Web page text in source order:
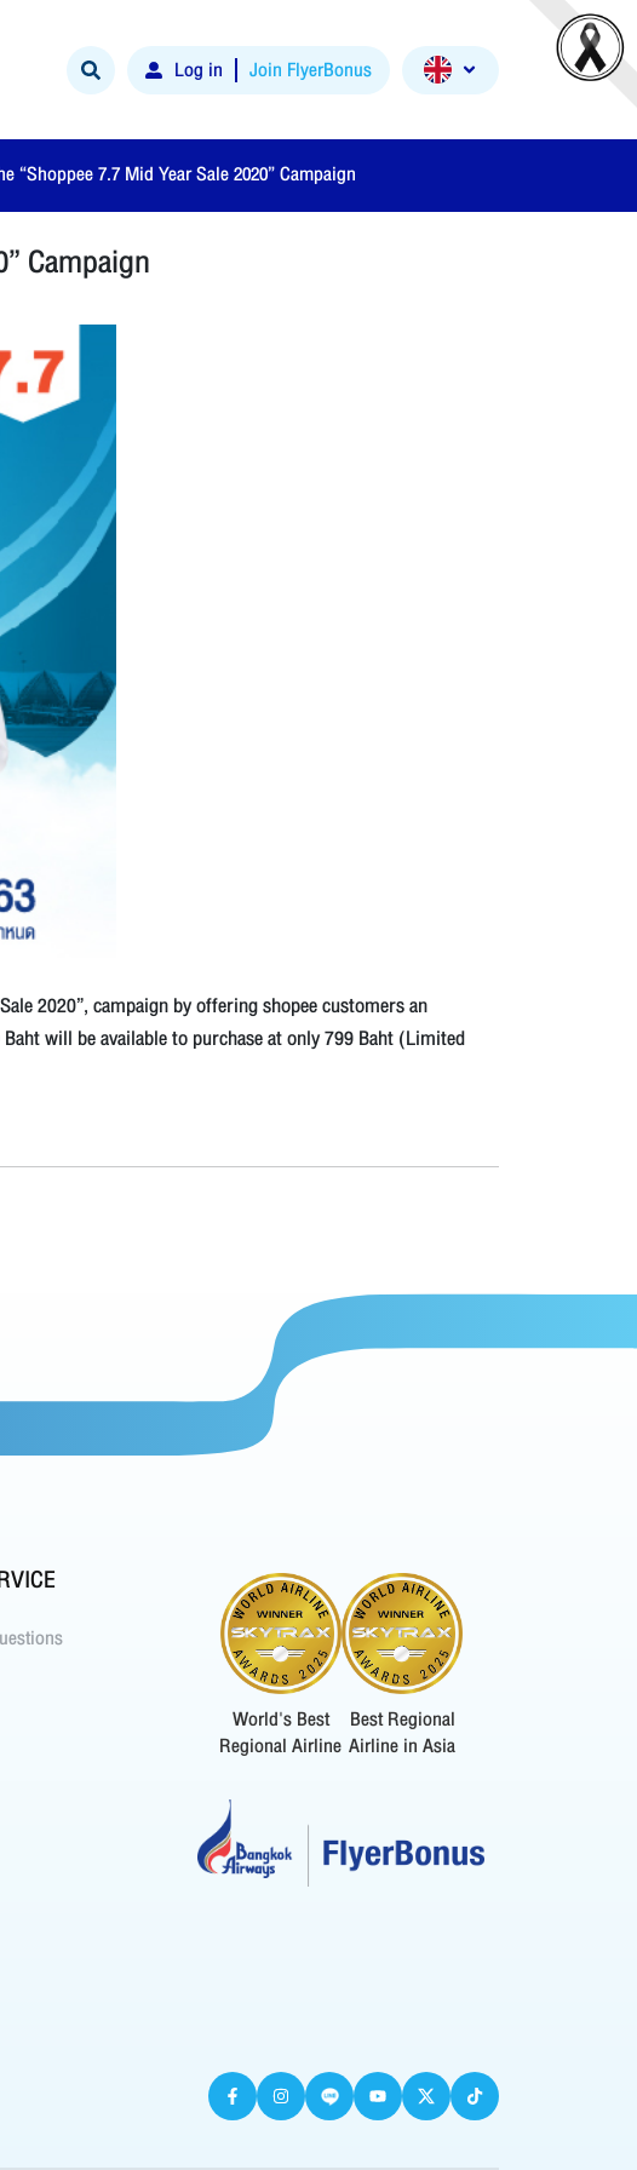
Log in Join FlyerBonus
7.7 Mid Year Sale 2020” Campaign
Campaign
2020”, campaign by offering shopee customers an
will be available to purchase at only 799 Baht (Limited
World's Best
Regional Airline
Best Regional
Airline in Asia